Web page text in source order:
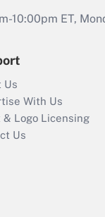
ET,
Us
With Us
& Logo Licensing
Us